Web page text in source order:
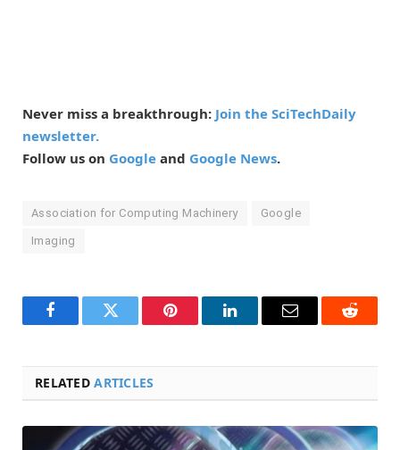
Never miss a breakthrough: Join the SciTechDaily
newsletter.
Follow us on Google and Google News.
Association for Computing Machinery Google
Imaging
FacebookTwitter Pinterest LinkedInEmail Reddit
RELATEDARTICLES